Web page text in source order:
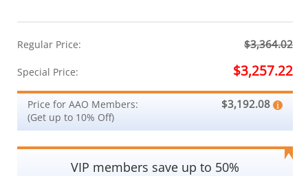
Regular Price: $3,364.02
Special Price: $3,257.22
Price for AAO Members:
(Get up to 10% Off)
$3,192.08
VIP members save up to 50%